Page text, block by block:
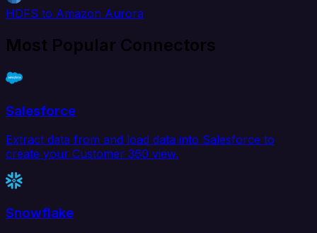
HDFS to Amazon Aurora
Most Popular Connectors
Salesforce
Extract data from and load data into Salesforce to
create your Customer 360 view.
Snowflake